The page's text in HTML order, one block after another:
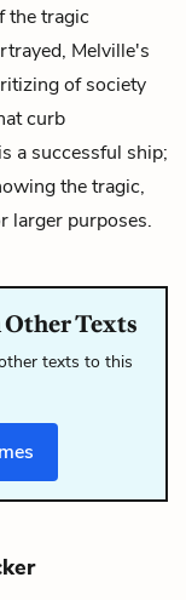
the tragic
Melville's
of society
curb
is a successful ship;
the tragic,
larger purposes.
Other Texts
texts to this